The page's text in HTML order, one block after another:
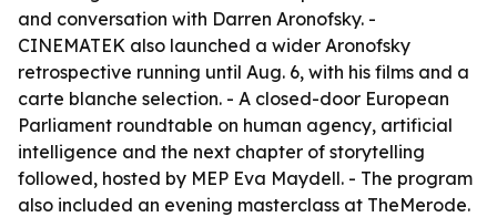
and conversation with Darren Aronofsky. -
CINEMATEK also launched a wider Aronofsky
retrospective running until Aug. 6, with his films and a
carte blanche selection. - A closed-door European
Parliament roundtable on human agency, artificial
intelligence and the next chapter of storytelling
followed, hosted by MEP Eva Maydell. - The program
also included an evening masterclass at TheMerode.